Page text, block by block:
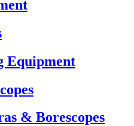
Equipment
& Borescopes